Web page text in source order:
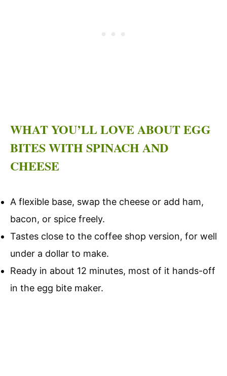
WHAT YOU’LL LOVE ABOUT EGG
BITES WITH SPINACH AND
CHEESE
A flexible base, swap the cheese or add ham,
bacon, or spice freely.
Tastes close to the coffee shop version, for well
under a dollar to make.
Ready in about 12 minutes, most of it hands-off
in the egg bite maker.